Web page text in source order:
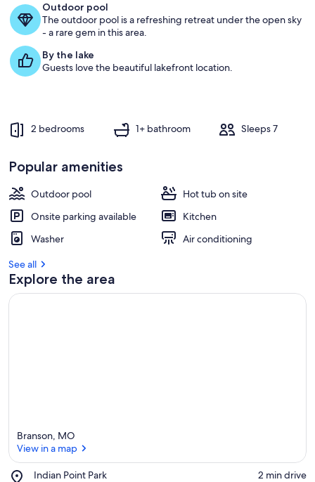
g
t
i
i
n
t
Outdoor pool
The outdoor pool is a refreshing retreat under the open sky
- a rare gem in this area.
By the lake
Guests love the beautiful lakefront location.
2 bedrooms 1+ bathroom Sleeps 7
Popular amenities
Outdoor pool
Hot tub on site
Onsite parking available
Kitchen
Washer
Air conditioning
See all
Explore the area
Branson, MO
View in a map
Indian Point Park
Place,
‪2 min drive‬